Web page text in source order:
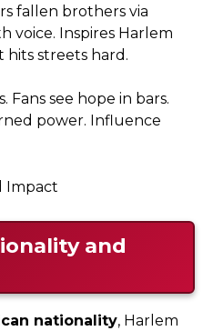
fallen brothers via
voice. Inspires Harlem
hits streets hard.​
Fans see hope in bars.
power. Influence
and
nationality, Harlem